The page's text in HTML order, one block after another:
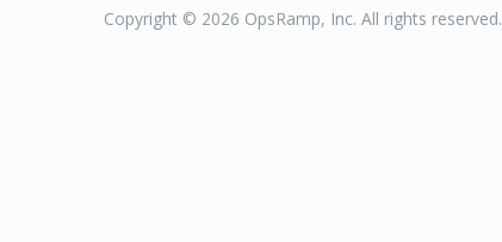
Copyright © 2026 OpsRamp, Inc. All rights reserved.